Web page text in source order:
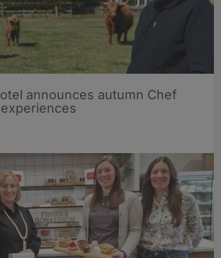
announces autumn Chef